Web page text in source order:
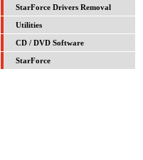
StarForce Drivers Removal
Utilities
CD / DVD Software
StarForce